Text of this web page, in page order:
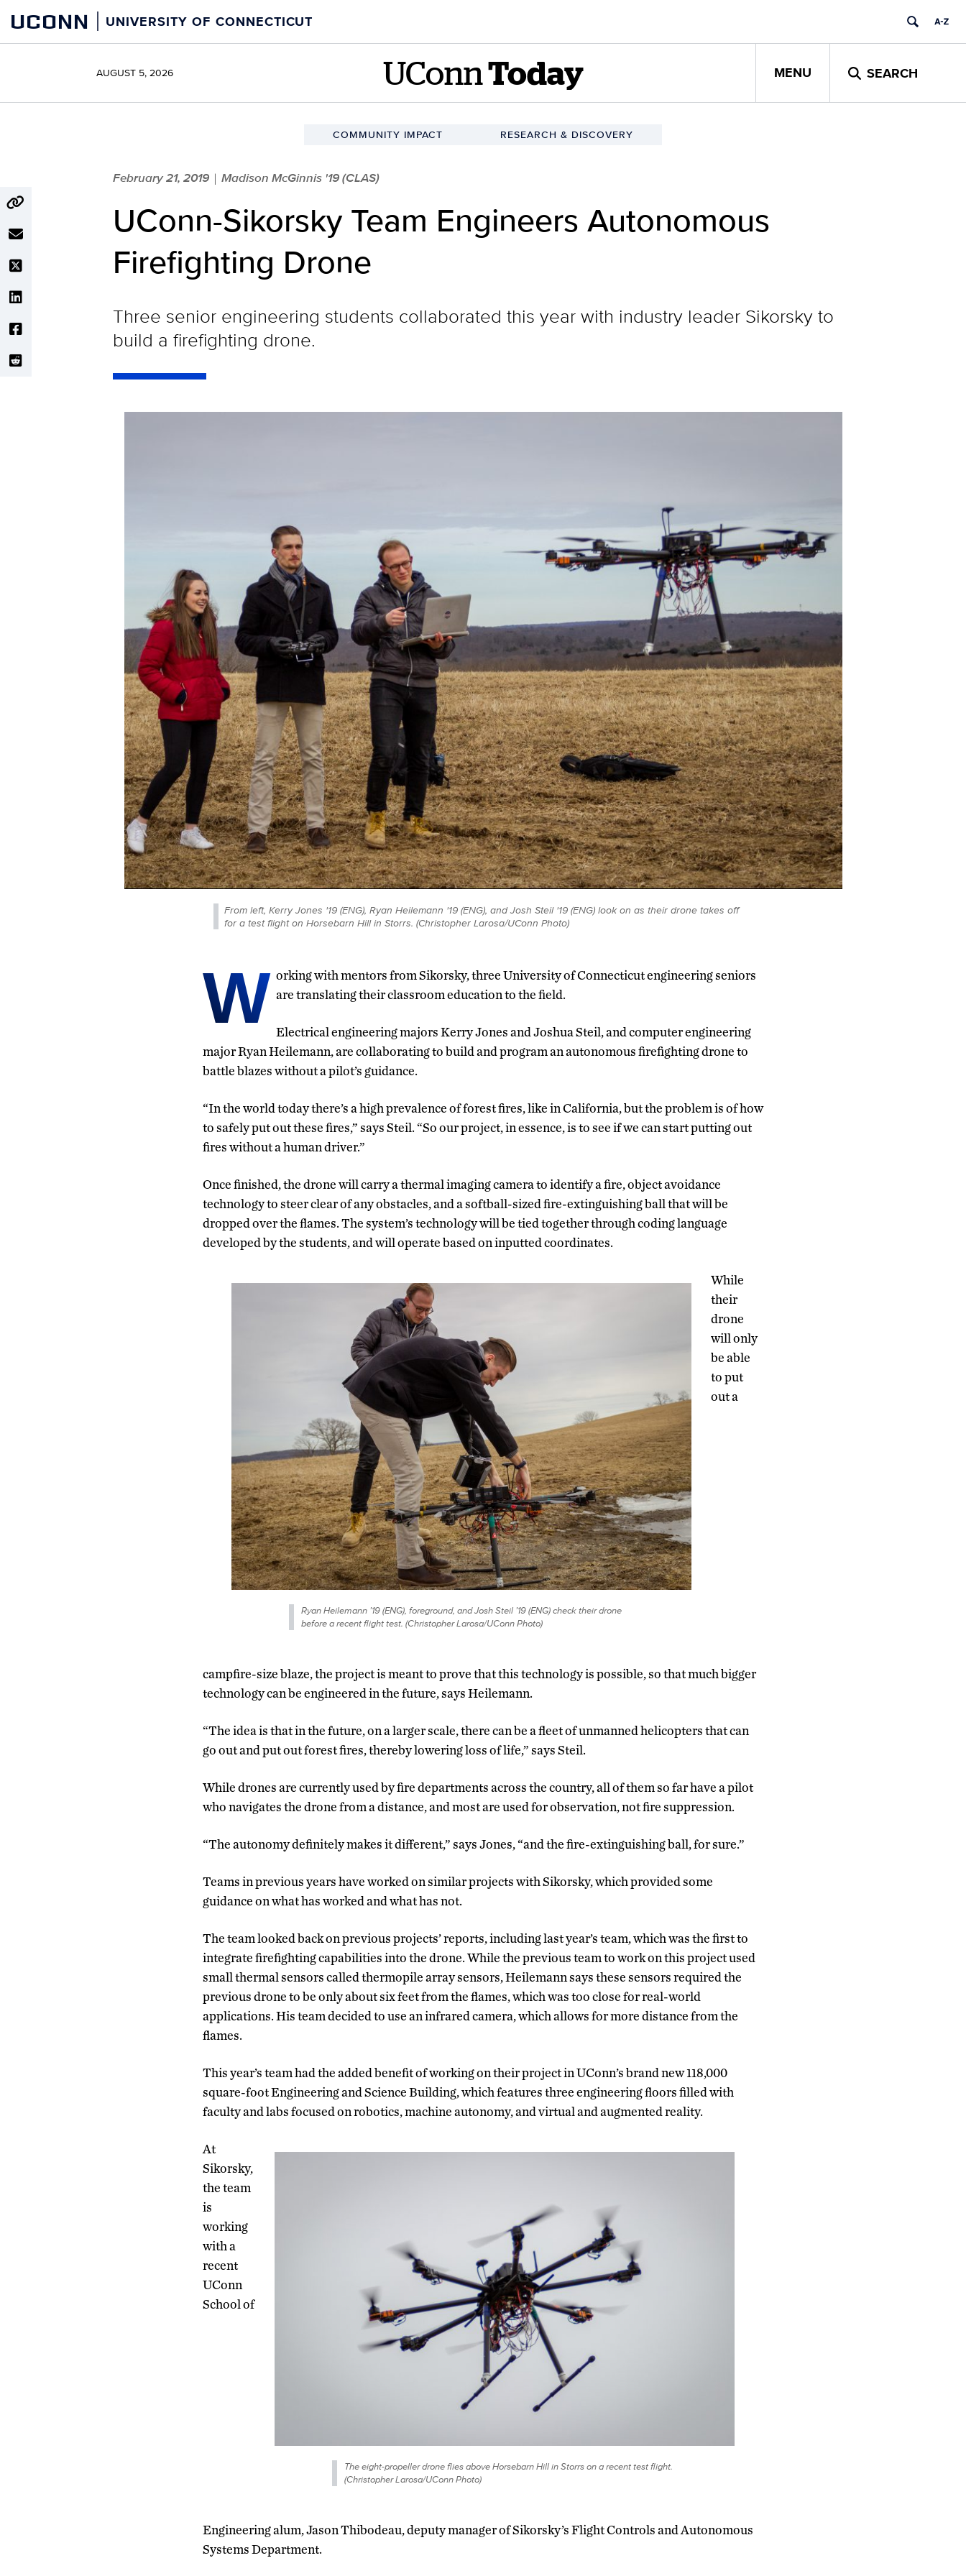
content
UCONN UNIVERSITY OF CONNECTICUT
AUGUST 5, 2026 UConn Today MENU SEARCH
COMMUNITY IMPACT RESEARCH & DISCOVERY
February 21, 2019 | Madison McGinnis '19 (CLAS)
UConn-Sikorsky Team Engineers Autonomous
Firefighting Drone
Three senior engineering students collaborated this year with industry leader Sikorsky to
build a firefighting drone.
From left, Kerry Jones '19 (ENG), Ryan Heilemann '19 (ENG), and Josh Steil '19 (ENG) look on as their drone takes off
for a test flight on Horsebarn Hill in Storrs. (Christopher Larosa/UConn Photo)
W orking with mentors from Sikorsky, three University of Connecticut engineering seniors
are translating their classroom education to the field.
Electrical engineering majors Kerry Jones and Joshua Steil, and computer engineering
major Ryan Heilemann, are collaborating to build and program an autonomous firefighting drone to
battle blazes without a pilot’s guidance.
“In the world today there’s a high prevalence of forest fires, like in California, but the problem is of how
to safely put out these fires,” says Steil. “So our project, in essence, is to see if we can start putting out
fires without a human driver.”
Once finished, the drone will carry a thermal imaging camera to identify a fire, object avoidance
technology to steer clear of any obstacles, and a softball-sized fire-extinguishing ball that will be
dropped over the flames. The system’s technology will be tied together through coding language
developed by the students, and will operate based on inputted coordinates.
Ryan Heilemann ’19 (ENG), foreground, and Josh Steil ’19 (ENG) check their drone
before a recent flight test. (Christopher Larosa/UConn Photo)
While
their
drone
will only
be able
to put
out a
campfire-size blaze, the project is meant to prove that this technology is possible, so that much bigger
technology can be engineered in the future, says Heilemann.
“The idea is that in the future, on a larger scale, there can be a fleet of unmanned helicopters that can
go out and put out forest fires, thereby lowering loss of life,” says Steil.
While drones are currently used by fire departments across the country, all of them so far have a pilot
who navigates the drone from a distance, and most are used for observation, not fire suppression.
“The autonomy definitely makes it different,” says Jones, “and the fire-extinguishing ball, for sure.”
Teams in previous years have worked on similar projects with Sikorsky, which provided some
guidance on what has worked and what has not.
The team looked back on previous projects’ reports, including last year’s team, which was the first to
integrate firefighting capabilities into the drone. While the previous team to work on this project used
small thermal sensors called thermopile array sensors, Heilemann says these sensors required the
previous drone to be only about six feet from the flames, which was too close for real-world
applications. His team decided to use an infrared camera, which allows for more distance from the
flames.
This year’s team had the added benefit of working on their project in UConn’s brand new 118,000
square-foot Engineering and Science Building, which features three engineering floors filled with
faculty and labs focused on robotics, machine autonomy, and virtual and augmented reality.
The eight-propeller drone flies above Horsebarn Hill in Storrs on a recent test flight.
(Christopher Larosa/UConn Photo)
At
Sikorsky,
the team
is
working
with a
recent
UConn
School of
Engineering alum, Jason Thibodeau, deputy manager of Sikorsky’s Flight Controls and Autonomous
Systems Department.